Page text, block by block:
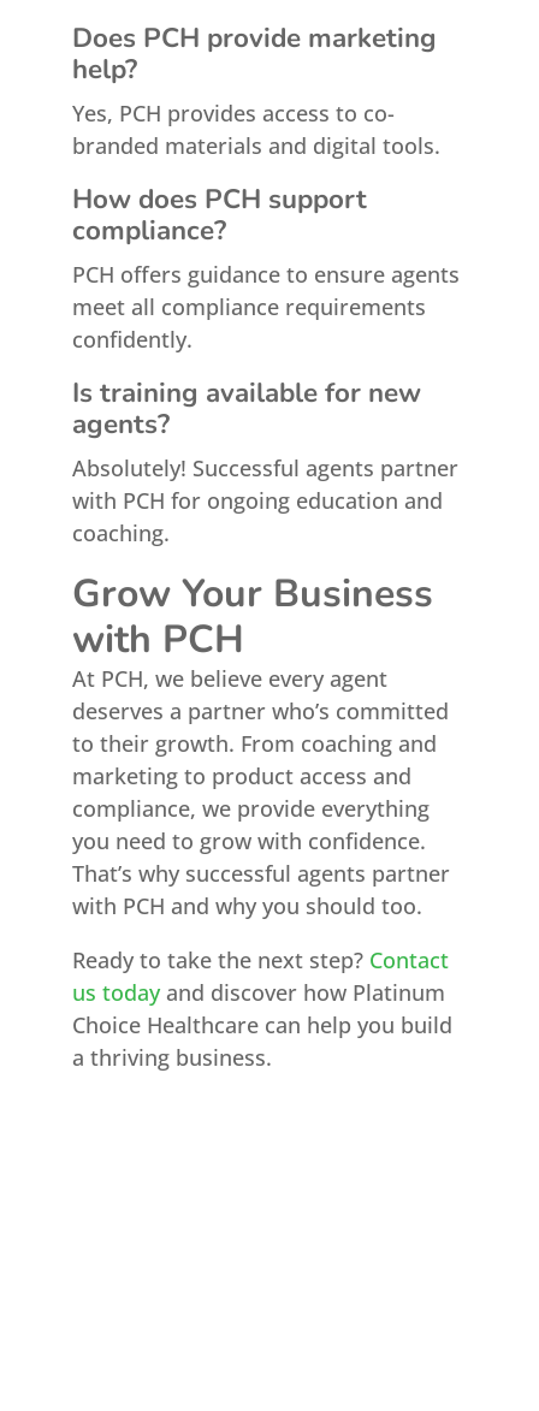
Does PCH provide marketing
help?
Yes, PCH provides access to co-
branded materials and digital tools.
How does PCH support
compliance?
PCH offers guidance to ensure agents
meet all compliance requirements
confidently.
Is training available for new
agents?
Absolutely! Successful agents partner
with PCH for ongoing education and
coaching.
Grow Your Business
with PCH
At PCH, we believe every agent
deserves a partner who’s committed
to their growth. From coaching and
marketing to product access and
compliance, we provide everything
you need to grow with confidence.
That’s why successful agents partner
with PCH and why you should too.
Ready to take the next step? Contact
us todayand discover how Platinum
Choice Healthcare can help you build
a thriving business.